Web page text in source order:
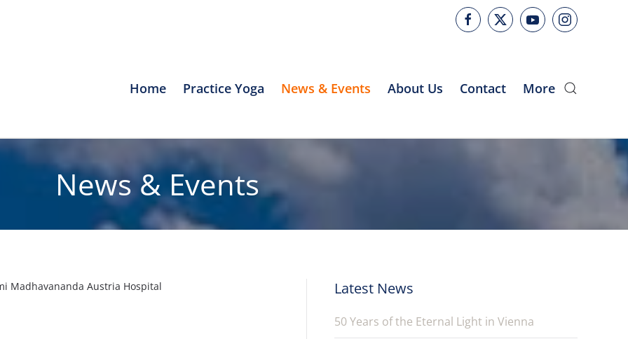
Home Practice Yoga News & Events About Us Contact More
News & Events
Madhavananda Austria Hospital Latest News
50 Years of the Eternal Light in Vienna